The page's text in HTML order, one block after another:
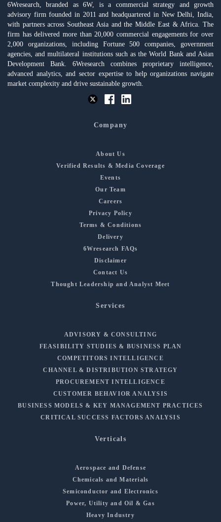
6Wresearch, branded as 6W, is a commercial strategy and growth
advisory firm founded in 2011 and headquartered in New Delhi, India,
with partners across Southeast Asia and the Middle East & Africa. The
firm has delivered more than 20,000 commercial engagements for over
2,000 organizations, including Fortune 500 companies, government
agencies, and multilateral institutions such as the World Bank and Asian
Development Bank. 6Wresearch combines proprietary intelligence,
advanced analytics, and sector expertise to help organizations navigate
market complexity and drive sustainable growth.
Company
About Us
Verified Results & Media Coverage
Events
Our Team
Careers
Privacy Policy
Terms & Conditions
Delivery
6Wresearch FAQs
Disclaimer
Contact Us
Thought Leadership and Analyst Meet
Services
ADVISORY & CONSULTING
FEASIBILITY STUDIES & BUSINESS PLAN
COMPETITORS INTELLIGENCE
CHANNEL & DISTRIBUTION STRATEGY
PROCUREMENT INTELLIGENCE
CUSTOMER BEHAVIOR ANALYSIS
BUSINESS MODELS & KEY MANAGEMENT PRACTICES
CRITICAL SUCCESS FACTORS ANALYSIS
Verticals
Aerospace and Defense
Chemicals and Materials
Semiconductor and Electronics
Power, Utility and Oil & Gas
Heavy Industry